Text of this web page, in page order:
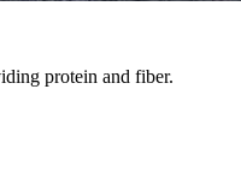
protein and fiber.